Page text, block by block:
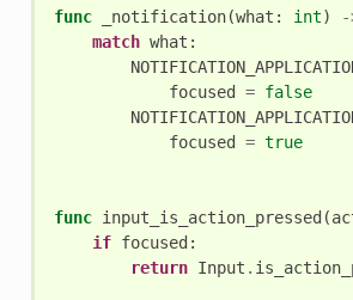
func _notification(what : int) -
match what :
focused
= false
focused
= true
func input_is_action_pressed (
if focused :
return Input .